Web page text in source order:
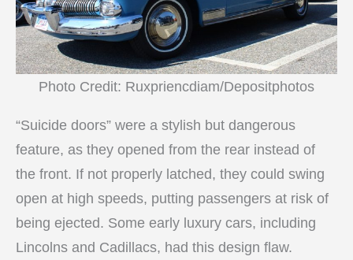
Photo Credit: Ruxpriencdiam/Depositphotos
“Suicide doors” were a stylish but dangerous
feature, as they opened from the rear instead of
the front. If not properly latched, they could swing
open at high speeds, putting passengers at risk of
being ejected. Some early luxury cars, including
Lincolns and Cadillacs, had this design flaw.